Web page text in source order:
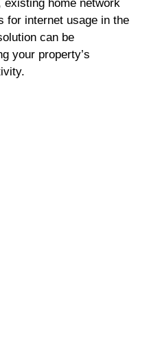
existing home network
for internet usage in the
can be
your property’s